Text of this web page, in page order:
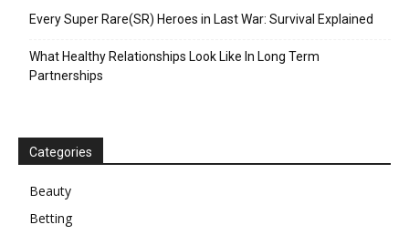
Every Super Rare(SR) Heroes in Last War: Survival Explained
What Healthy Relationships Look Like In Long Term
Partnerships
Categories
Beauty
Betting